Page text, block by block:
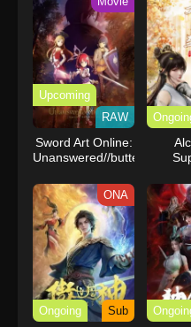
Upcoming
RAW
Sword Art Online:
Unanswered//butterfly
ONA
Ongoing Sub